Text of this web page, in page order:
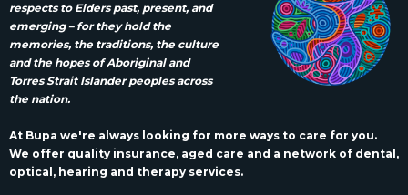
respects to Elders past, present, and
emerging – for they hold the
memories, the traditions, the culture
and the hopes of Aboriginal and
Torres Strait Islander peoples across
the nation.
At Bupa we're always looking for more ways to care for you.
We offer quality insurance, aged care and a network of dental,
optical, hearing and therapy services.